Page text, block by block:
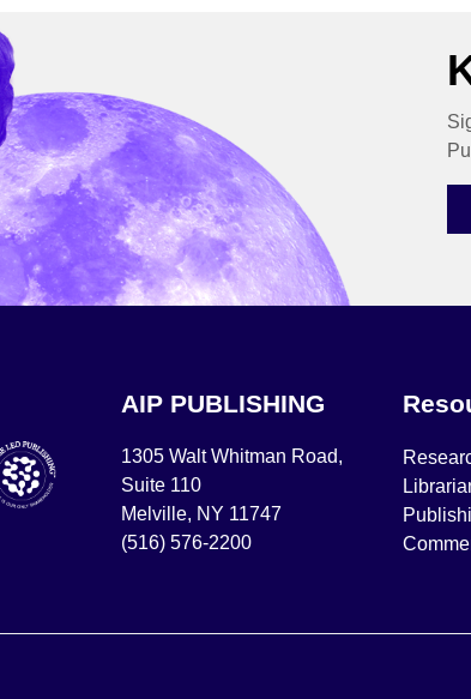
AIP PUBLISHING
1305 Walt Whitman Road,
Suite 110
Melville, NY 11747
(516) 576-2200